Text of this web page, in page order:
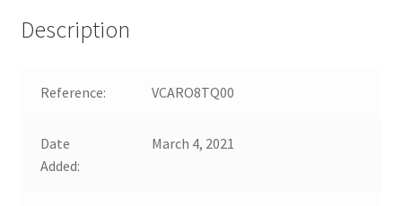
Description
Reference: VCARO8TQ00
Date
Added:
March 4, 2021